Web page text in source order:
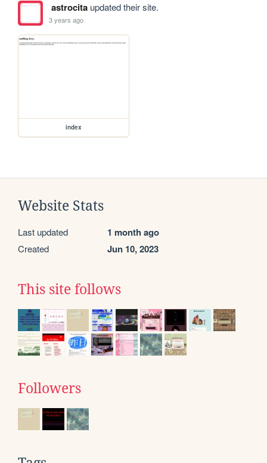
astrocitaupdated their site.
3 years ago
index
Website Stats
Last updated 1 month ago
Created Jun 10, 2023
This site follows
Followers